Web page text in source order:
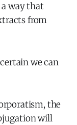
way that
from
we can
the
will